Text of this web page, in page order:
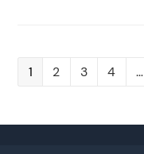
Page
1 Page
2 Page
3 Page
4 …